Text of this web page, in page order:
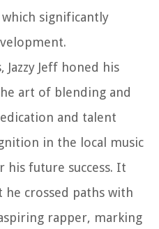
significantly
Jazzy Jeff honed his
art of blending and
and talent
in the local music
his future success. It
crossed paths with
rapper, marking